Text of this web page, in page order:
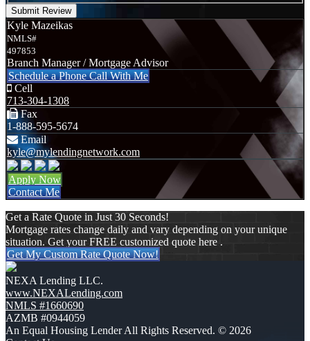
Submit Review
Kyle Mazeikas
NMLS#
497853
Branch Manager / Mortgage Advisor
Schedule a Phone Call With Me
Cell
713-304-1308
Fax
1-888-595-5674
Email
kyle@mylendingnetwork.com
Apply Now
Contact Me
Get a Rate Quote in Just 30 Seconds!
Mortgage rates change daily and vary depending on your unique
situation. Get your FREE customized quote here .
Get My Custom Rate Quote Now!
NEXA Lending LLC.
www.NEXALending.com
NMLS #1660690
AZMB #0944059
An Equal Housing Lender All Rights Reserved. © 2026